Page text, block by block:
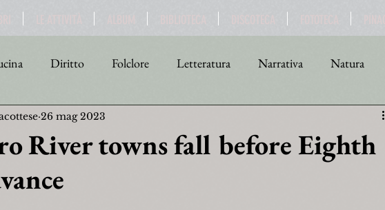
Diritto Folclore Letteratura Narrativa Natura
Religione Turismo
River towns fall before Eighth
26 mag 2023